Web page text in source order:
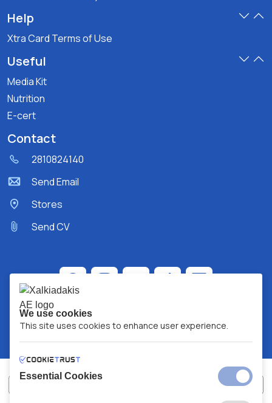
Help
Xtra Card Terms of Use
Useful
Media Kit
Nutrition
E-cert
Contact
2810824140
Send Email
Stores
Send CV
We use cookies
This site uses cookies to enhance user experience.
Essential Cookies